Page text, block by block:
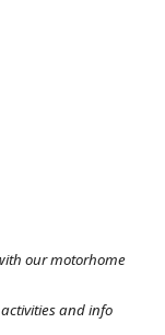
our motorhome
and info